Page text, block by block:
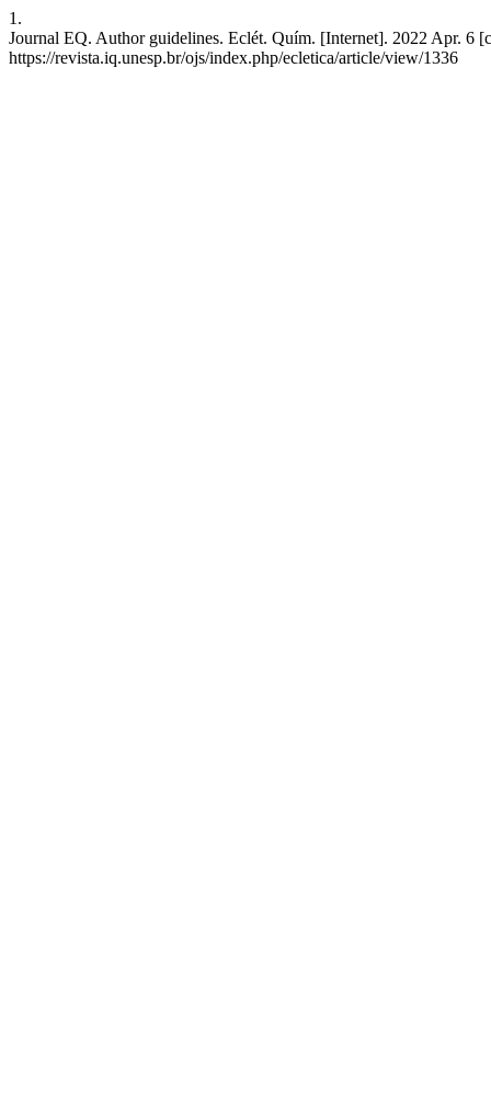
1.
Journal EQ. Author guidelines. Eclét. Quím. [Internet]. 2022 Apr. 6
https://revista.iq.unesp.br/ojs/index.php/ecletica/article/view/1336